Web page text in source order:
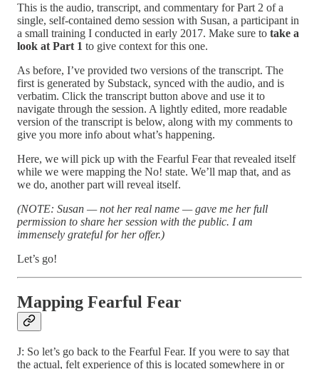
This is the audio, transcript, and commentary for Part 2 of a
single, self-contained demo session with Susan, a participant in
a small training I conducted in early 2017. Make sure to take a
look at Part 1 to give context for this one.
As before, I’ve provided two versions of the transcript. The
first is generated by Substack, synced with the audio, and is
verbatim. Click the transcript button above and use it to
navigate through the session. A lightly edited, more readable
version of the transcript is below, along with my comments to
give you more info about what’s happening.
Here, we will pick up with the Fearful Fear that revealed itself
while we were mapping the No! state. We’ll map that, and as
we do, another part will reveal itself.
(NOTE: Susan — not her real name — gave me her full
permission to share her session with the public. I am
immensely grateful for her offer.)
Let’s go!
Mapping Fearful Fear
J: So let’s go back to the Fearful Fear. If you were to say that
the actual, felt experience of this is located somewhere in or